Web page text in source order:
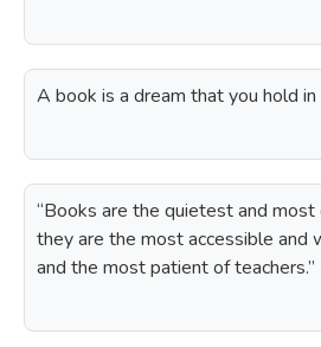
A book is a dream that you hold in
“Books are the quietest and
they are the most accessible and
and the most patient of